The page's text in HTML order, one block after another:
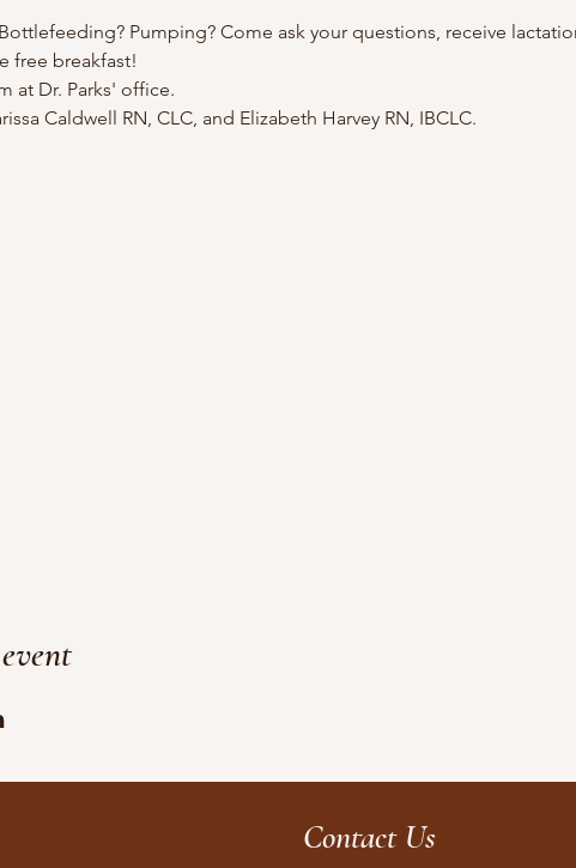
Pumping? Come ask your questions, receive
free breakfast!
at Dr. Parks' office.
Caldwell RN, CLC, and Elizabeth Harvey RN, IBCLC.
Contact Us